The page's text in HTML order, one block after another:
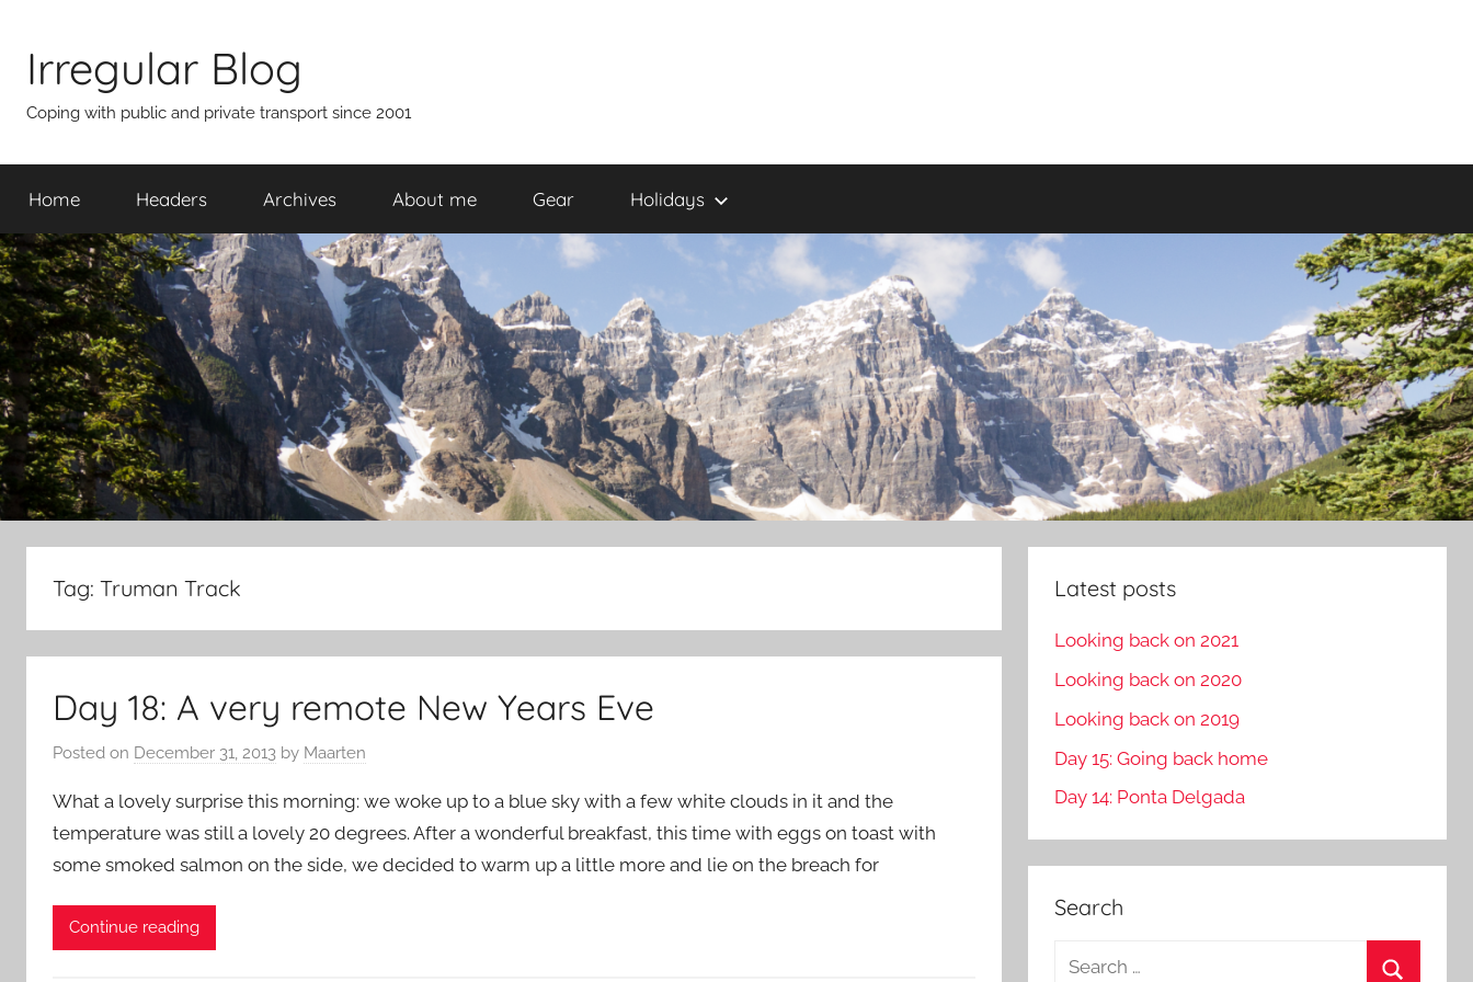
contentIrregular Blog
Coping with public and private transport since 2001
Home Headers Archives About me Gear Holidays
Tag: Truman Track
Day 18: A very remote New Years Eve
Posted on December 31, 2013 by Maarten
What a lovely surprise this morning: we woke up to a blue sky with a few white clouds in it and the
temperature was still a lovely 20 degrees. After a wonderful breakfast, this time with eggs on toast with
some smoked salmon on the side, we decided to warm up a little more and lie on the breach for
Continue reading
Latest posts
Looking back on 2021
Looking back on 2020
Looking back on 2019
Day 15: Going back home
Day 14: Ponta Delgada
Search